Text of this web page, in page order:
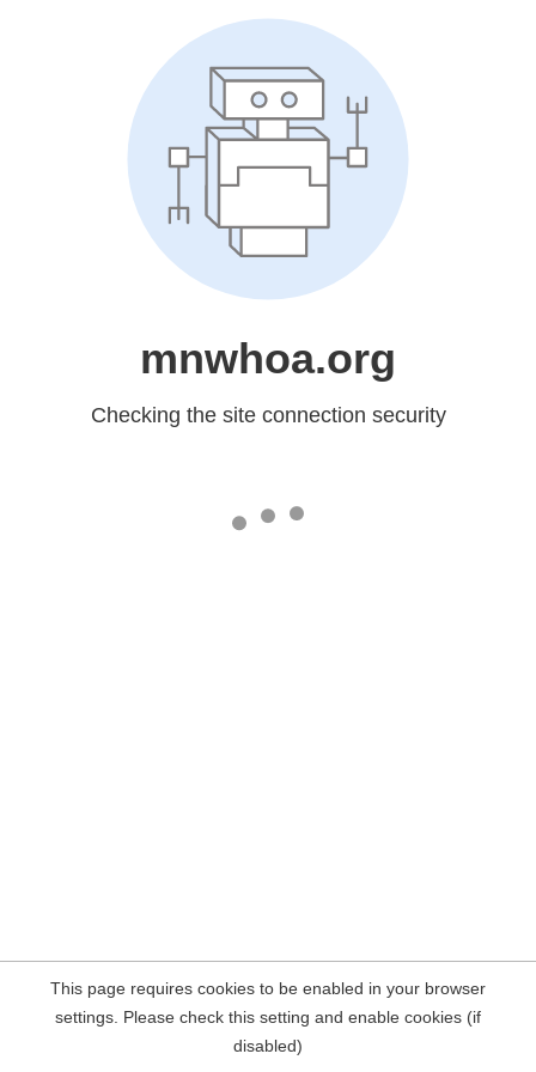
mnwhoa.org
Checking the site connection security
This page requires cookies to be enabled in your browser
settings. Please check this setting and enable cookies (if
disabled)